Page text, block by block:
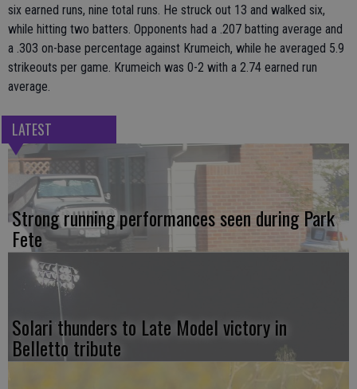
six earned runs, nine total runs. He struck out 13 and walked six,
while hitting two batters. Opponents had a .207 batting average and
a .303 on-base percentage against Krumeich, while he averaged 5.9
strikeouts per game. Krumeich was 0-2 with a 2.74 earned run
average.
LATEST
Strong running performances seen during Park
Fete
Solari thunders to Late Model victory in
Belletto tribute